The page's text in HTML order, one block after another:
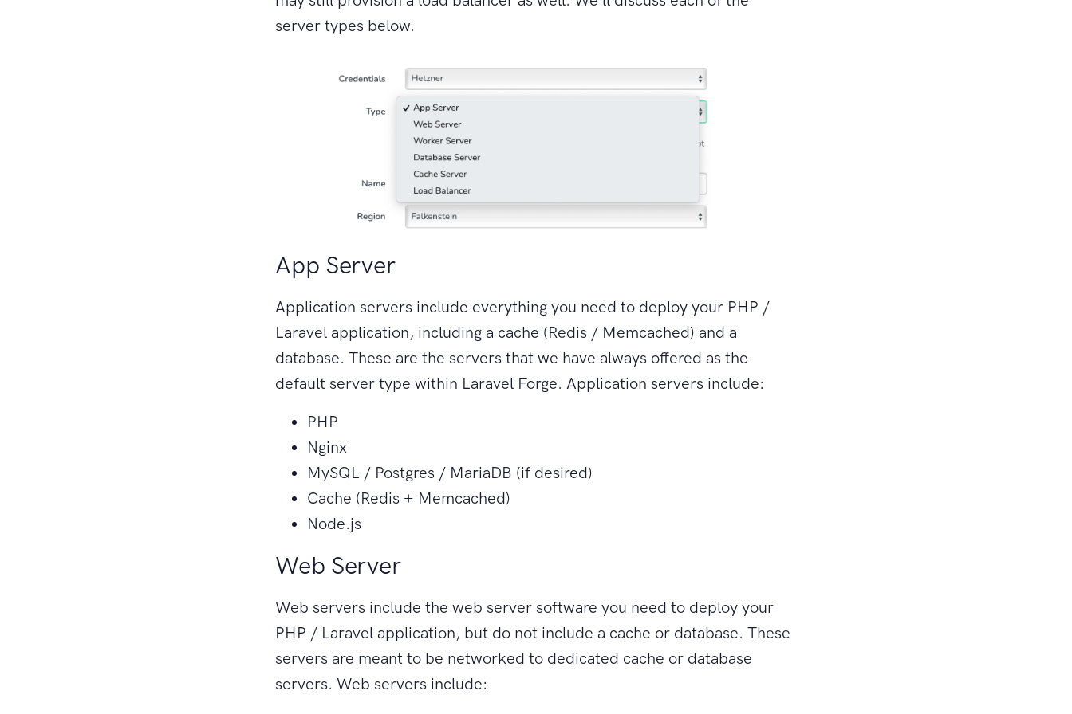
server types below.
App Server
Application servers include everything you need to deploy your PHP /
Laravel application, including a cache (Redis / Memcached) and a
database. These are the servers that we have always offered as the
default server type within Laravel Forge. Application servers include:
PHP
Nginx
MySQL / Postgres / MariaDB (if desired)
Cache (Redis + Memcached)
Node.js
Web Server
Web servers include the web server software you need to deploy your
PHP / Laravel application, but do not include a cache or database. These
servers are meant to be networked to dedicated cache or database
servers. Web servers include: